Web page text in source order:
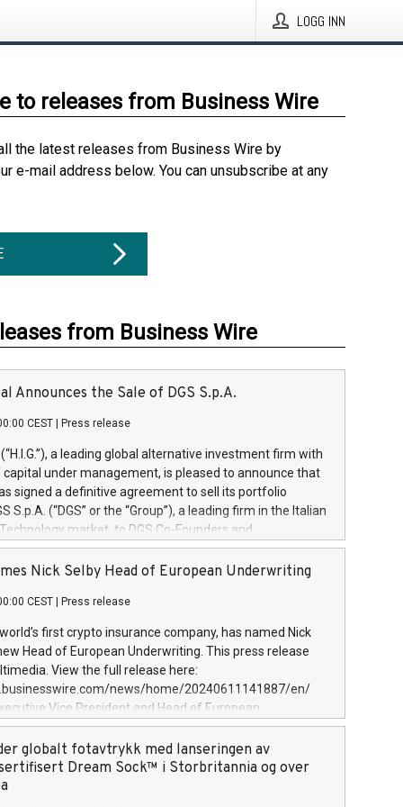
LOGG INN
to releases from Business Wire
the latest releases from Business Wire by
e-mail address below. You can unsubscribe at any
from Business Wire
Announces the Sale of DGS S.p.A.
CEST Press release
(“H.I.G.”), a leading global alternative investment firm with
capital under management, is pleased to announce that
signed a definitive agreement to sell its portfolio
S.p.A. (“DGS” or the “Group”), a leading firm in the Italian
market, to DGS Co-Founders and
team in partnership with ICG, a global alternative asset
its inception in 1997, DGShas supported blue-chip
a specialization in digital transformation and
services. The Group currently has over 1,900 employees,
€300 million, and maintains a group of
During H.I.G.’s ownership, DGS has tripled in size
its position as a leading Italian firm in cybersecurity
digital transformation. DGS offers its clients sophisticated
digital transformation
Nick Selby Head of European Underwriting
CEST Press release
first crypto insurance company, has named Nick
Head of European Underwriting. This press release
View the full release here:
news/home/20240611141887/en/
Vice President and Head of European
Evertas (Photo: Business Wire) Selby, an accomplished
physical security professional, brings two decades of
and private sector information security, physical
incident handling, as well as seven years of
globalt fotavtrykk med lanseringen av
Dream Sock™ i Storbritannia og over